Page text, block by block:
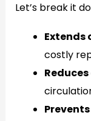
Let’s break it
Extends
costly